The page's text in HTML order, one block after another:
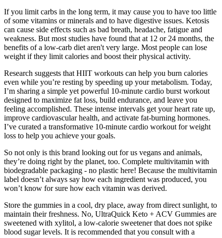
If you limit carbs in the long term, it may cause you to have too little
of some vitamins or minerals and to have digestive issues. Ketosis
can cause side effects such as bad breath, headache, fatigue and
weakness. But most studies have found that at 12 or 24 months, the
benefits of a low-carb diet aren't very large. Most people can lose
weight if they limit calories and boost their physical activity.
Research suggests that HIIT workouts can help you burn calories
even while you’re resting by speeding up your metabolism. Today,
I’m sharing a simple yet powerful 10-minute cardio burst workout
designed to maximize fat loss, build endurance, and leave you
feeling accomplished. These intense intervals get your heart rate up,
improve cardiovascular health, and activate fat-burning hormones.
I’ve curated a transformative 10-minute cardio workout for weight
loss to help you achieve your goals.
So not only is this brand looking out for us vegans and animals,
they’re doing right by the planet, too. Complete multivitamin with
biodegradable packaging - no plastic here! Because the multivitamin
label doesn’t always say how each ingredient was produced, you
won’t know for sure how each vitamin was derived.
Store the gummies in a cool, dry place, away from direct sunlight, to
maintain their freshness. No, UltraQuick Keto + ACV Gummies are
sweetened with xylitol, a low-calorie sweetener that does not spike
blood sugar levels. It is recommended that you consult with a